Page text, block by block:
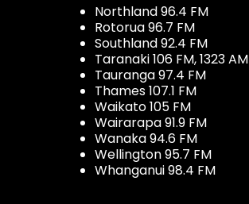
Northland 96.4 FM
Rotorua 96.7 FM
Southland 92.4 FM
Taranaki 106 FM, 1323 AM
Tauranga 97.4 FM
Thames 107.1 FM
Waikato 105 FM
Wairarapa 91.9 FM
Wanaka 94.6 FM
Wellington 95.7 FM
Whanganui 98.4 FM